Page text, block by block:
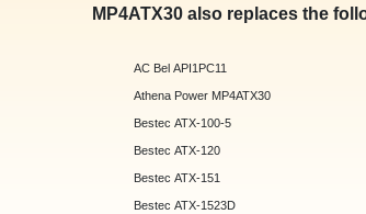
MP4ATX30 also replaces the
AC Bel API1PC11
Athena Power MP4ATX30
Bestec ATX-100-5
Bestec ATX-120
Bestec ATX-151
Bestec ATX-1523D